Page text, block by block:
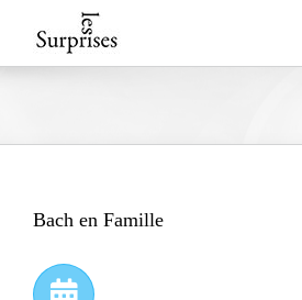
to
Bach en Famille